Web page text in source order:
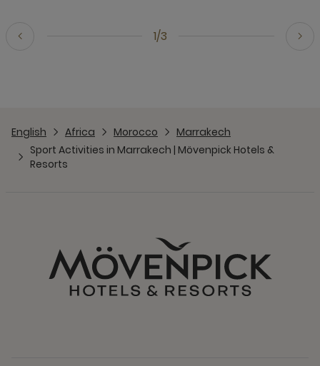
1/3
English Africa Morocco
Marrakech
Sport Activities in Marrakech | Mövenpick Hotels &
Resorts